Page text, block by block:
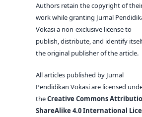
Authors retain the copyright of
work while granting Jurnal
Vokasi a non-exclusive license to
publish, distribute, and identify
the original publisher of the article.
All articles published by Jurnal
Pendidikan Vokasi are licensed
theCreative Commons
ShareAlike 4.0 International